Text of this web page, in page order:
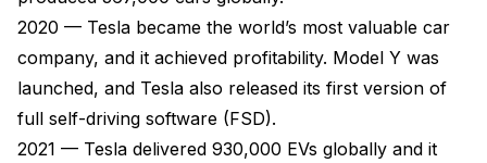
2020 — Tesla became the world’s most valuable car
company, and it achieved profitability. Model Y was
launched, and Tesla also released its first version of
full self-driving software (FSD).
2021 — Tesla delivered 930,000 EVs globally and it